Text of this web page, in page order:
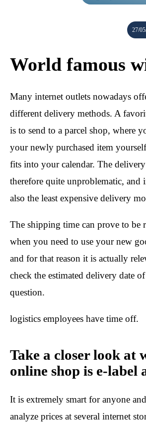
27/
World famous
Many internet outlets nowadays
different delivery methods. A
is to send to a parcel shop, where
your newly purchased item
fits into your calendar. The
therefore quite unproblematic, and
also the least expensive delivery
The shipping time can prove to be
when you need to use your new
and for that reason it is actually
check the estimated delivery date
question.
logistics employees have time off.
Take a closer look at
online shop is e-label
It is extremely smart for anyone
analyze prices at several internet